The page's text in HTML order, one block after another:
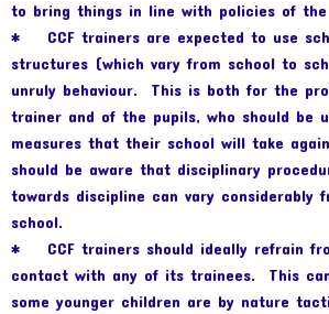
to bring things in line with policies of the
* CCF trainers are expected to use
structures (which vary from school to
unruly behaviour. This is both for the
trainer and of the pupils, who should be
measures that their school will take
should be aware that disciplinary
towards discipline can vary considerably
school.
* CCF trainers should ideally refrain
contact with any of its trainees. This
some younger children are by nature